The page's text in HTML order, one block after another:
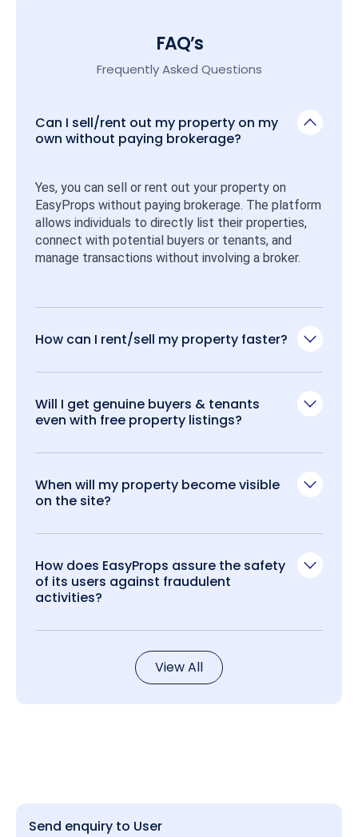
FAQ’s
Frequently Asked Questions
Can I sell/rent out my property on my
own without paying brokerage?
Yes, you can sell or rent out your property on
EasyProps without paying brokerage. The platform
allows individuals to directly list their properties,
connect with potential buyers or tenants, and
manage transactions without involving a broker.
How can I rent/sell my property faster?
Will I get genuine buyers & tenants
even with free property listings?
When will my property become visible
on the site?
How does EasyProps assure the safety
of its users against fraudulent
activities?
View All
Send enquiry to User